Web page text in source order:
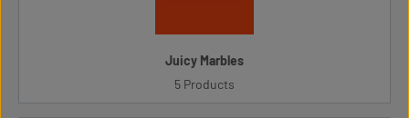
Juicy Marbles
5 Products